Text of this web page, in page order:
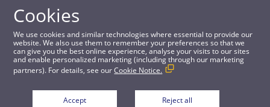
Guides
Permissions
Get started
Cookies
We use cookies and similar technologies where essential to provide our
website. We also use them to remember your preferences so that we
can give you the best online experience, analyse your visits to our sites
and enable personalized marketing (including through our marketing
partners). For details, see ourCookie Notice.
Accept Reject all